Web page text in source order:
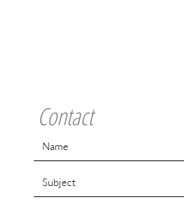
Contact